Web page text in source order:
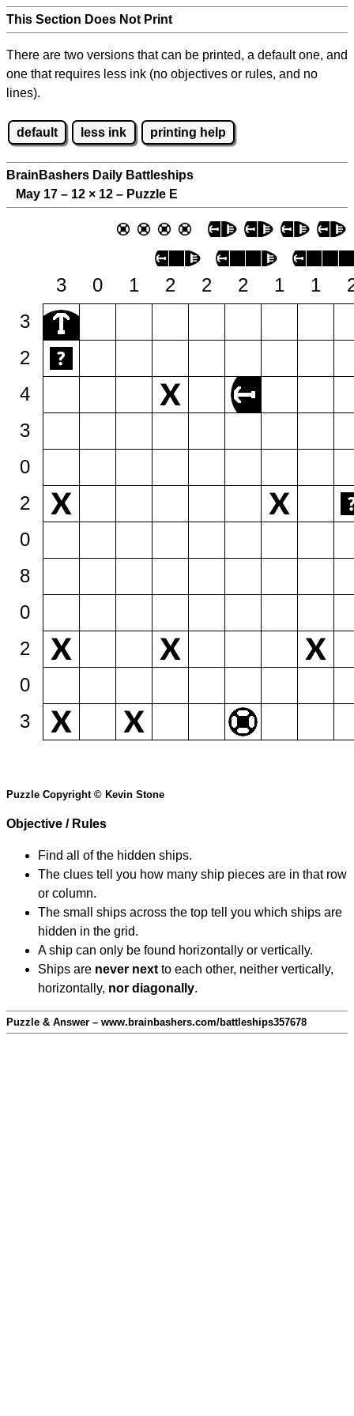
This Section Does Not Print
There are two versions that can be printed, a default one, and
one that requires less ink (no objectives or rules, and no
lines).
default less ink printing help
BrainBashers Daily Battleships
May 17 – 12 × 12 – Puzzle E
3 0 1 2 2 2 1 1
3
2
4
3
0
2
0
8
0
2
0
3
Puzzle Copyright © Kevin Stone
Objective / Rules
Find all of the hidden ships.
The clues tell you how many ship pieces are in that row
or column.
The small ships across the top tell you which ships are
hidden in the grid.
A ship can only be found horizontally or vertically.
Ships are never next to each other, neither vertically,
horizontally, nor diagonally.
Puzzle & Answer – www.brainbashers.com/battleships357678